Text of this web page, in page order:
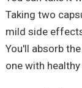
Taking two
mild side
You'll absorb
one with